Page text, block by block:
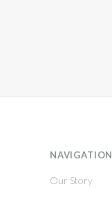
NAVIGATION
Our Story